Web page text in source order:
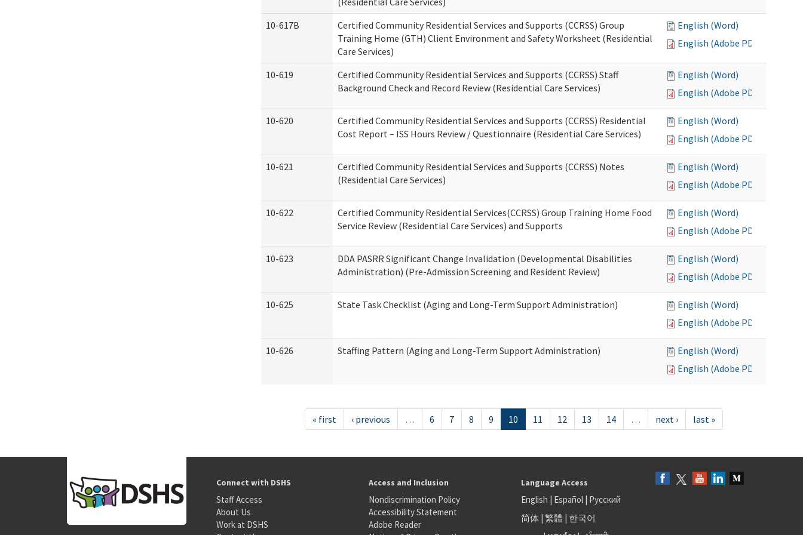
10-617B
Certified Community Residential Services and Supports (CCRSS) Group
Training Home (GTH) Client Environment and Safety Worksheet (Residential
Care Services)
English (Word)
English (Adobe PDF)
10-619
Certified Community Residential Services and Supports (CCRSS) Staff
Background Check and Record Review (Residential Care Services)
English (Word)
English (Adobe PDF)
10-620
Certified Community Residential Services and Supports (CCRSS) Residential
Cost Report – ISS Hours Review / Questionnaire (Residential Care Services)
English (Word)
English (Adobe PDF)
10-621
Certified Community Residential Services and Supports (CCRSS) Notes
(Residential Care Services)
English (Word)
English (Adobe PDF)
10-622
Certified Community Residential Services(CCRSS) Group Training Home Food
Service Review (Residential Care Services) and Supports
English (Word)
English (Adobe PDF)
10-623
DDA PASRR Significant Change Invalidation (Developmental Disabilities
Administration) (Pre-Admission Screening and Resident Review)
English (Word)
English (Adobe PDF)
10-625 State Task Checklist (Aging and Long-Term Support Administration)
English (Word)
English (Adobe PDF)
10-626 Staffing Pattern (Aging and Long-Term Support Administration)
English (Word)
English (Adobe PDF)
« first ‹ previous … 6 7 8 9 10 11 12 13 14 … next › last »
Connect with DSHS
Staff Access
About Us
Work at DSHS
Access and Inclusion
Nondiscrimination Policy
Accessibility Statement
Adobe Reader
Language Access
English | Español| Русский
简体| 繁體 | 한국어